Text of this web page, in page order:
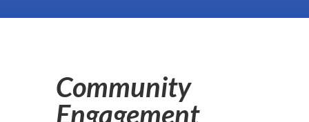
Community
Engagement